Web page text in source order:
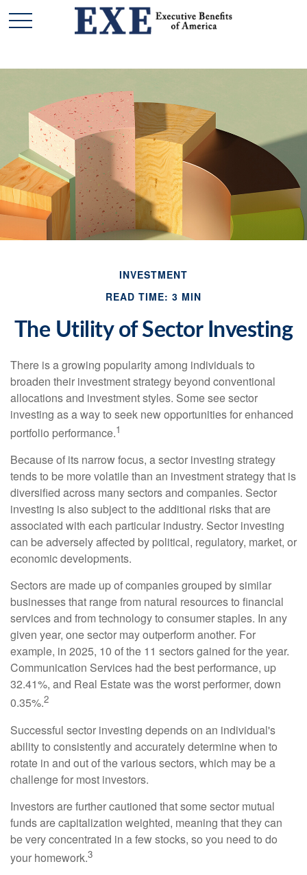
INVESTMENT
READ TIME: 3 MIN
The Utility of Sector Investing
There is a growing popularity among individuals to
broaden their investment strategy beyond conventional
allocations and investment styles. Some see sector
investing as a way to seek new opportunities for enhanced
portfolio performance.1
Because of its narrow focus, a sector investing strategy
tends to be more volatile than an investment strategy that is
diversified across many sectors and companies. Sector
investing is also subject to the additional risks that are
associated with each particular industry. Sector investing
can be adversely affected by political, regulatory, market, or
economic developments.
Sectors are made up of companies grouped by similar
businesses that range from natural resources to financial
services and from technology to consumer staples. In any
given year, one sector may outperform another. For
example, in 2025, 10 of the 11 sectors gained for the year.
Communication Services had the best performance, up
32.41%, and Real Estate was the worst performer, down
0.35%.2
Successful sector investing depends on an individual's
ability to consistently and accurately determine when to
rotate in and out of the various sectors, which may be a
challenge for most investors.
Investors are further cautioned that some sector mutual
funds are capitalization weighted, meaning that they can
be very concentrated in a few stocks, so you need to do
your homework.3